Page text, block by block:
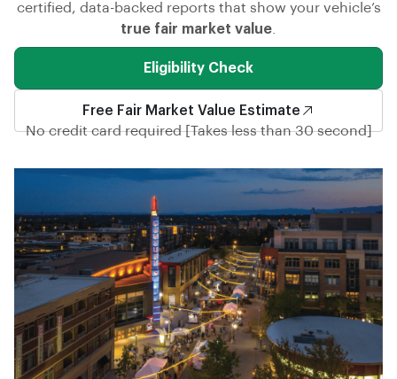
certified, data-backed reports that show your vehicle’s
true fair market value
Eligibility Check
Free Fair Market Value Estimate
No credit card required [Takes less than 30 second]